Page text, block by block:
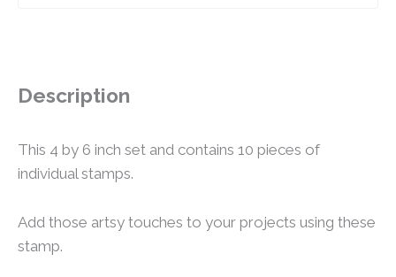
Description
This 4 by 6 inch set and contains 10 pieces of
individual stamps.
Add those artsy touches to your projects using these
stamp.